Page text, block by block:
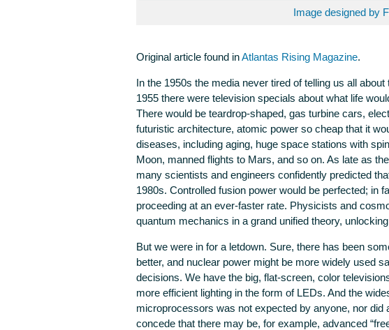
Image designed by
Original article found inAtlantas Rising Magazine.
In the 1950s the media never tired of telling us all
1955 there were television specials about what life
There would be teardrop-shaped, gas turbine cars,
futuristic architecture, atomic power so cheap that it
diseases, including aging, huge space stations with
Moon, manned flights to Mars, and so on. As late as
many scientists and engineers confidently predicted
1980s. Controlled fusion power would be perfected; in
proceeding at an ever-faster rate. Physicists and
quantum mechanics in a grand unified theory,
But we were in for a letdown. Sure, there has been
better, and nuclear power might be more widely used
decisions. We have the big, flat-screen, color
more efficient lighting in the form of LEDs. And the
microprocessors was not expected by anyone, nor did
concede that there may be, for example, advanced